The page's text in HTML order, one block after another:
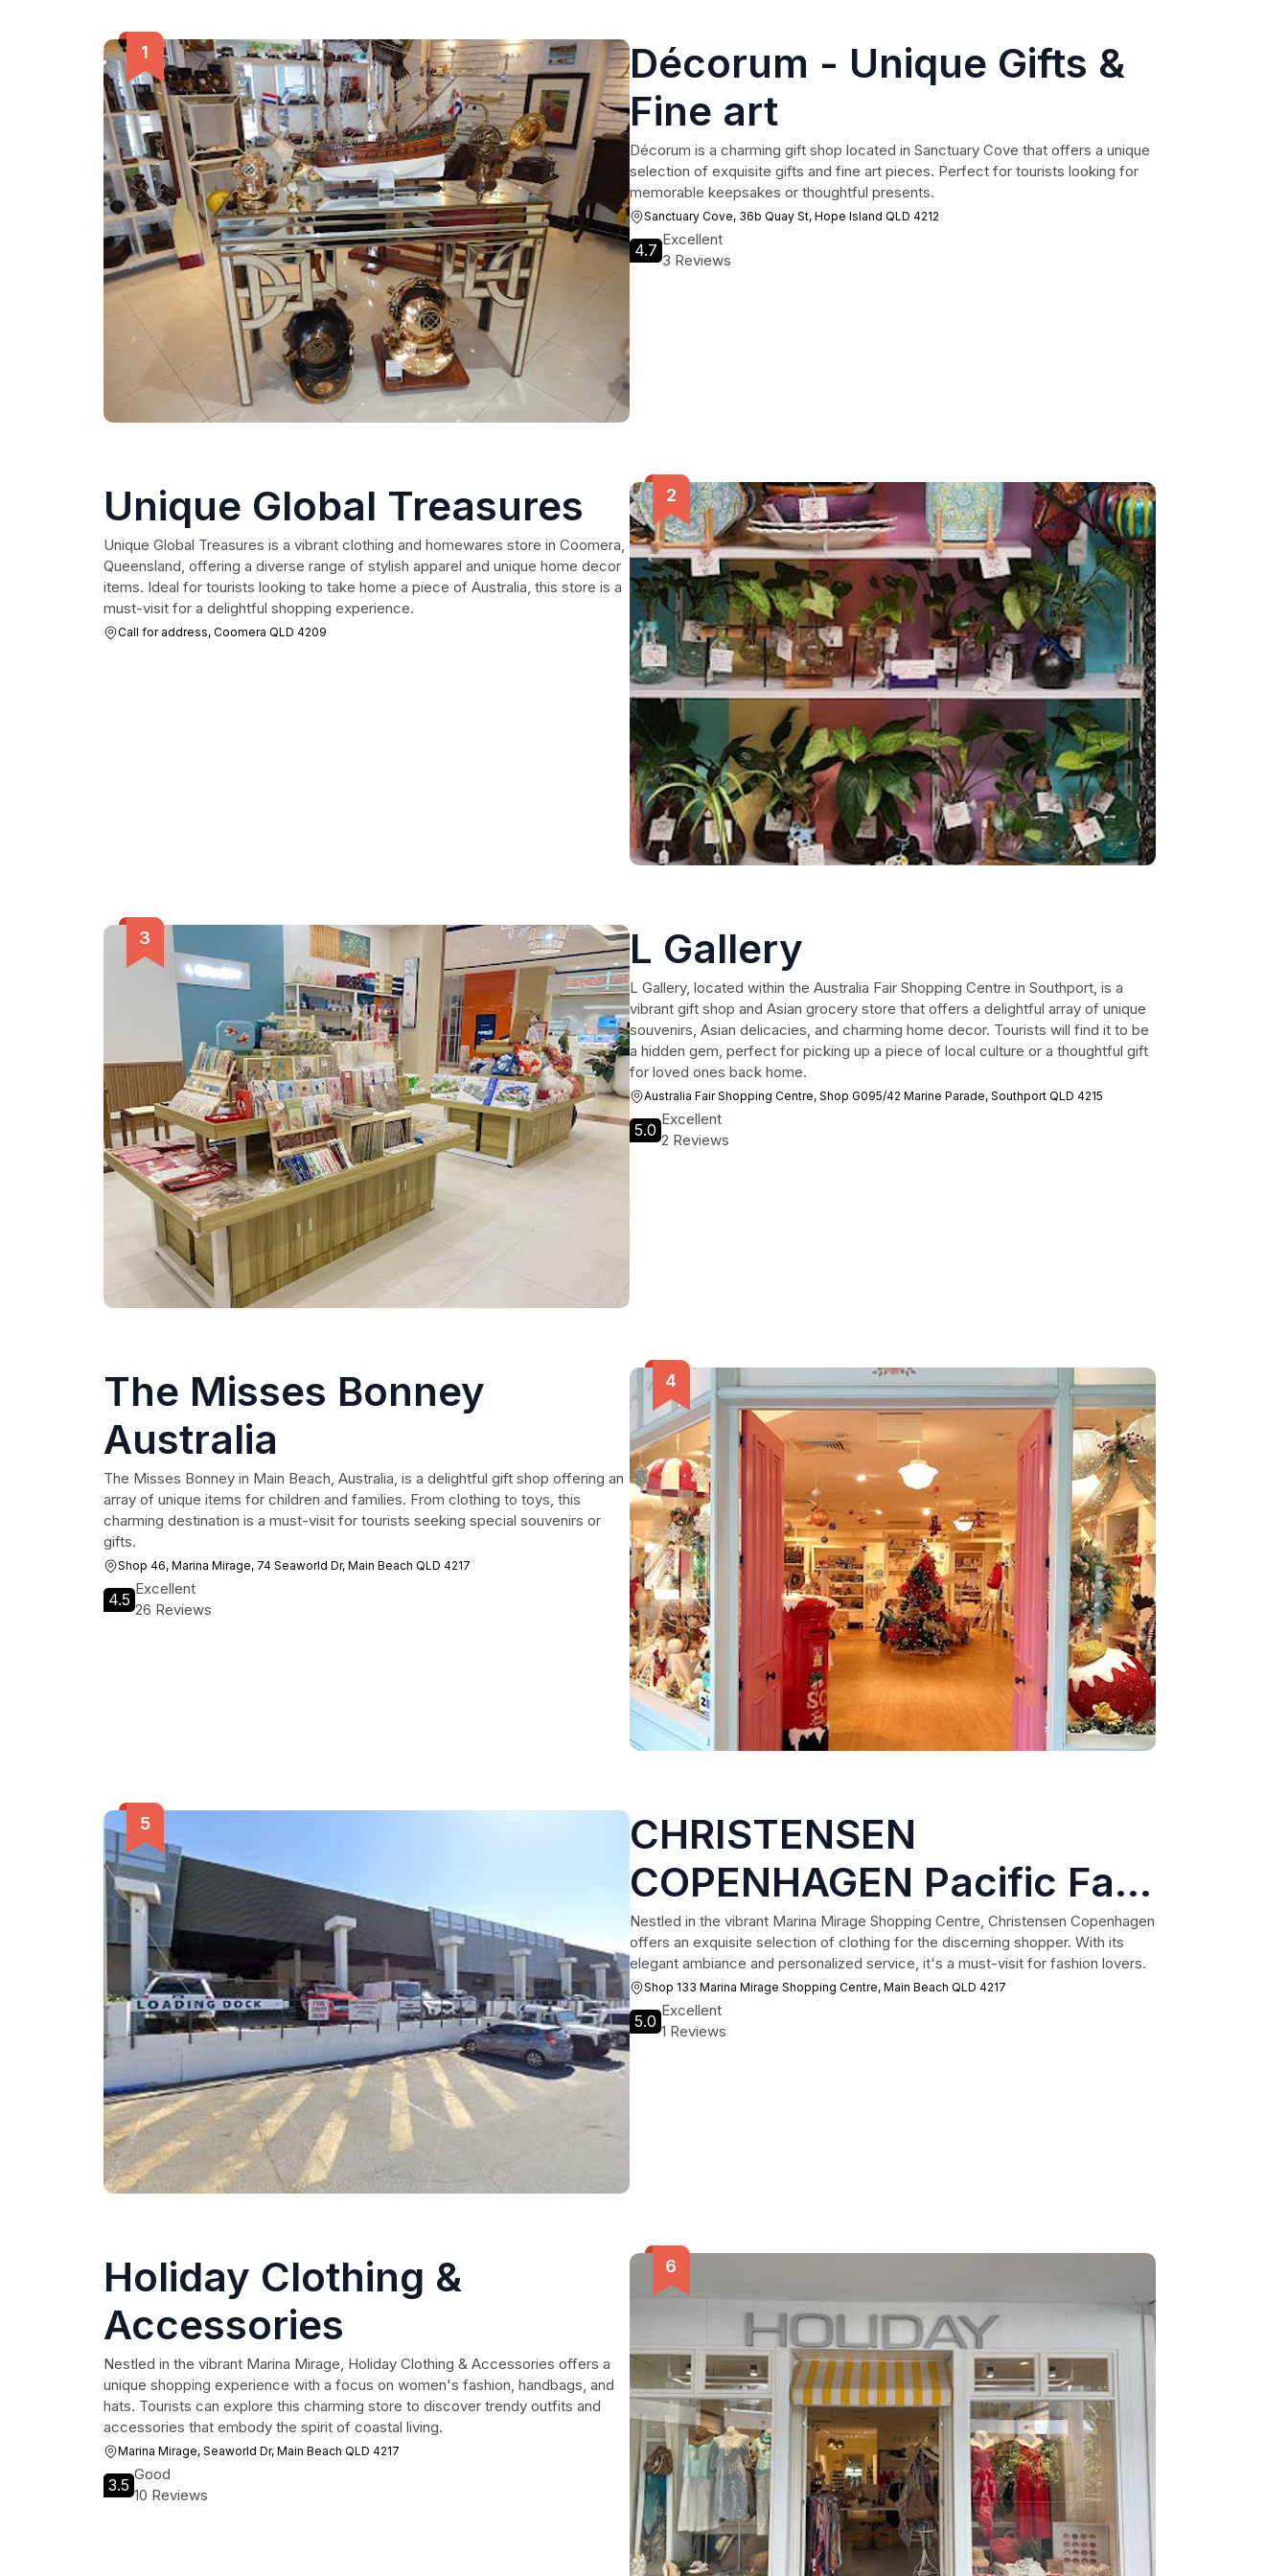
Décorum - Unique Gifts &
Fine art
Décorum is a charming gift shop located in Sanctuary Cove that offers a unique
selection of exquisite gifts and fine art pieces. Perfect for tourists looking for
memorable keepsakes or thoughtful presents.
Sanctuary Cove, 36b Quay St, Hope Island QLD 4212
4.7
Excellent
3 Reviews
Unique Global Treasures
Unique Global Treasures is a vibrant clothing and homewares store in Coomera,
Queensland, offering a diverse range of stylish apparel and unique home decor
items. Ideal for tourists looking to take home a piece of Australia, this store is a
must-visit for a delightful shopping experience.
Call for address, Coomera QLD 4209
L Gallery
L Gallery, located within the Australia Fair Shopping Centre in Southport, is a
vibrant gift shop and Asian grocery store that offers a delightful array of unique
souvenirs, Asian delicacies, and charming home decor. Tourists will find it to be
a hidden gem, perfect for picking up a piece of local culture or a thoughtful gift
for loved ones back home.
Australia Fair Shopping Centre, Shop G095/42 Marine Parade, Southport QLD 4215
5.0
Excellent
2 Reviews
The Misses Bonney
Australia
The Misses Bonney in Main Beach, Australia, is a delightful gift shop offering an
array of unique items for children and families. From clothing to toys, this
charming destination is a must-visit for tourists seeking special souvenirs or
gifts.
Shop 46, Marina Mirage, 74 Seaworld Dr, Main Beach QLD 4217
4.5
Excellent
26 Reviews
CHRISTENSEN
COPENHAGEN Pacific Fair
Boutique
Nestled in the vibrant Marina Mirage Shopping Centre, Christensen Copenhagen
offers an exquisite selection of clothing for the discerning shopper. With its
elegant ambiance and personalized service, it's a must-visit for fashion lovers.
Shop 133 Marina Mirage Shopping Centre, Main Beach QLD 4217
5.0
Excellent
1 Reviews
Holiday Clothing &
Accessories
Nestled in the vibrant Marina Mirage, Holiday Clothing & Accessories offers a
unique shopping experience with a focus on women's fashion, handbags, and
hats. Tourists can explore this charming store to discover trendy outfits and
accessories that embody the spirit of coastal living.
Marina Mirage, Seaworld Dr, Main Beach QLD 4217
3.5
Good
10 Reviews